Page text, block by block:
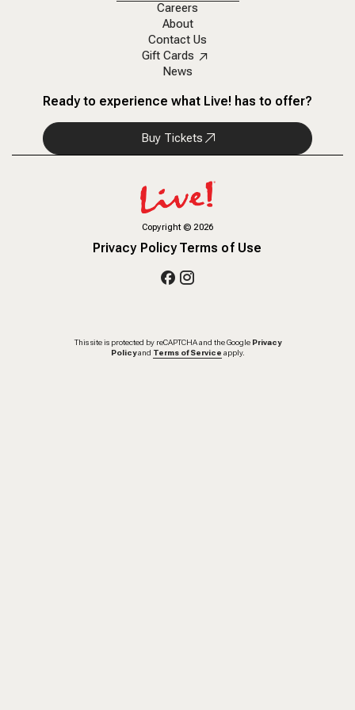
Careers
About
Contact Us
Gift Cards
News
Ready to experience what Live! has to offer?
Buy Tickets
Copyright©2026
Privacy PolicyTerms of Use
This site is protected by reCAPTCHA and the Google Privacy
Policy and Terms of Service apply.